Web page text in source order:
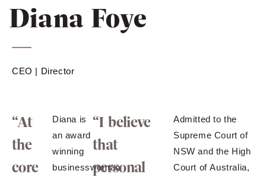
Diana Foye
CEO | Director
“At
the
core
Diana is
an award
winning
businesswoman
“I believe
that
personal
Admitted to the
Supreme Court of
NSW and the High
Court of Australia,